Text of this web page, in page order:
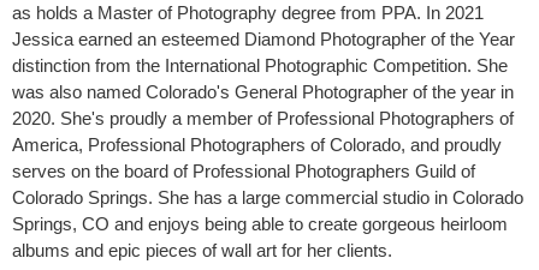
as holds a Master of Photography degree from PPA. In 2021
Jessica earned an esteemed Diamond Photographer of the Year
distinction from the International Photographic Competition. She
was also named Colorado's General Photographer of the year in
2020. She's proudly a member of Professional Photographers of
America, Professional Photographers of Colorado, and proudly
serves on the board of Professional Photographers Guild of
Colorado Springs. She has a large commercial studio in Colorado
Springs, CO and enjoys being able to create gorgeous heirloom
albums and epic pieces of wall art for her clients.